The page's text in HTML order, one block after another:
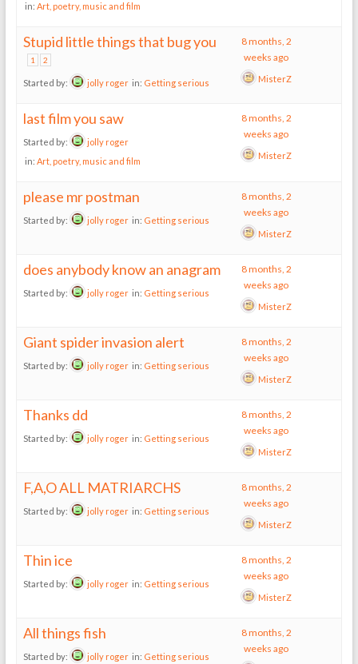
in: Art, poetry, music and film
Stupid little things that bug you
1 2
Started by: jolly roger in: Getting serious
8 months, 2
weeks ago
MisterZ
last film you saw
Started by:
jolly roger
in: Art, poetry, music and film
8 months, 2
weeks ago
MisterZ
please mr postman
Started by: jolly roger in: Getting serious
8 months, 2
weeks ago
MisterZ
does anybody know an anagram
Started by: jolly roger in: Getting serious
8 months, 2
weeks ago
MisterZ
Giant spider invasion alert
Started by: jolly roger in: Getting serious
8 months, 2
weeks ago
MisterZ
Thanks dd
Started by: jolly roger in: Getting serious
8 months, 2
weeks ago
MisterZ
F,A,O ALL MATRIARCHS
Started by: jolly roger in: Getting serious
8 months, 2
weeks ago
MisterZ
Thin ice
Started by: jolly roger in: Getting serious
8 months, 2
weeks ago
MisterZ
All things fish
Started by: jolly roger in: Getting serious
8 months, 2
weeks ago